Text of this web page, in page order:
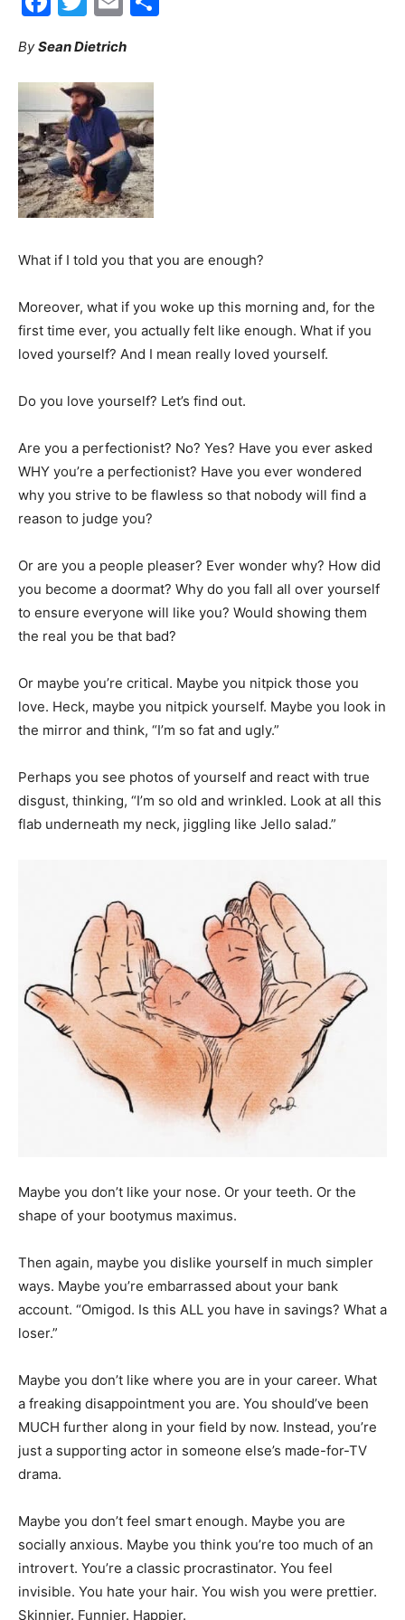
Community
BySean Dietrich
What if I told you that you are enough?
Moreover, what if you woke up this morning and, for the
first time ever, you actually felt like enough. What if you
loved yourself? And I mean really loved yourself.
Do you love yourself? Let’s find out.
Are you a perfectionist? No? Yes? Have you ever asked
WHY you’re a perfectionist? Have you ever wondered
why you strive to be flawless so that nobody will find a
reason to judge you?
Or are you a people pleaser? Ever wonder why? How did
you become a doormat? Why do you fall all over yourself
to ensure everyone will like you? Would showing them
the real you be that bad?
Or maybe you’re critical. Maybe you nitpick those you
love. Heck, maybe you nitpick yourself. Maybe you look in
the mirror and think, “I’m so fat and ugly.”
Perhaps you see photos of yourself and react with true
disgust, thinking, “I’m so old and wrinkled. Look at all this
flab underneath my neck, jiggling like Jello salad.”
Maybe you don’t like your nose. Or your teeth. Or the
shape of your bootymus maximus.
Then again, maybe you dislike yourself in much simpler
ways. Maybe you’re embarrassed about your bank
account. “Omigod. Is this ALL you have in savings? What a
loser.”
Maybe you don’t like where you are in your career. What
a freaking disappointment you are. You should’ve been
MUCH further along in your field by now. Instead, you’re
just a supporting actor in someone else’s made-for-TV
drama.
Maybe you don’t feel smart enough. Maybe you are
socially anxious. Maybe you think you’re too much of an
introvert. You’re a classic procrastinator. You feel
invisible. You hate your hair. You wish you were prettier.
Skinnier. Funnier. Happier.